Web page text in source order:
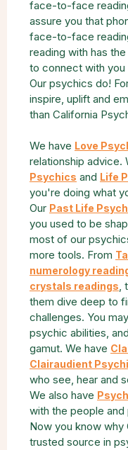
face-to-face
assure you that
face-to-face
reading with has
to connect with you
Our psychics do!
inspire, uplift and
than California
We have Love
relationship advice.
Psychics and Life
you're doing what
Our Past Life
you used to be
most of our
more tools. From
numerology
crystals readings,
them dive deep to
challenges. You
psychic abilities,
gamut. We have
Clairaudient
who see, hear and
We also have
with the people
Now you know
trusted source in